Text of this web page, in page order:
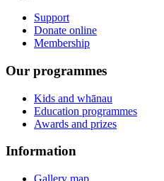
Support
Donate online
Membership
Our programmes
Kids and whānau
Education programmes
Awards and prizes
Information
Gallery map